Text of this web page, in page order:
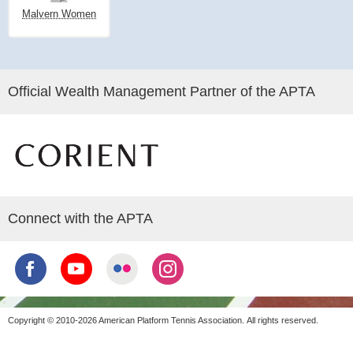
Malvern Women
Official Wealth Management Partner of the APTA
Connect with the APTA
Copyright © 2010-2026 American Platform Tennis Association. All rights reserved.